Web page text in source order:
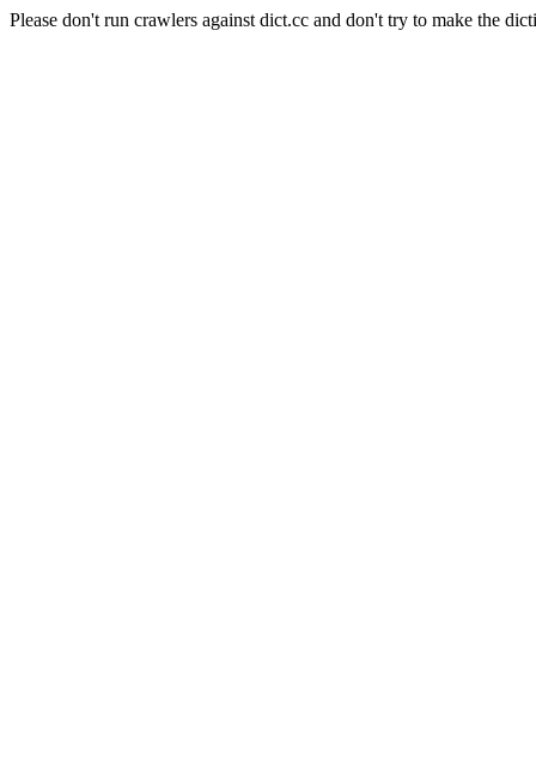
Please don't run crawlers against dict.cc and don't try to make the